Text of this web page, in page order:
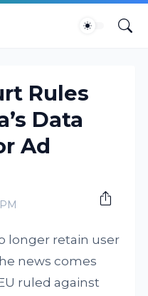
Rules
Data
Ad
longer retain user
news comes
ruled against